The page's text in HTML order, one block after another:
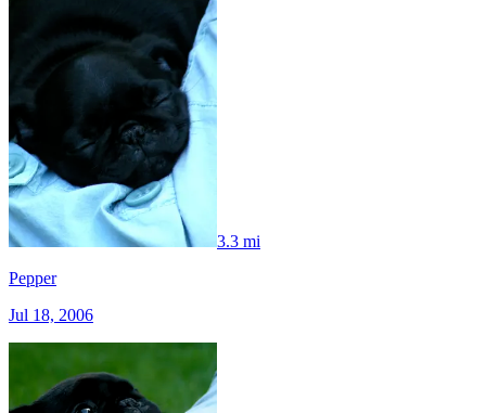
3.3 mi
Pepper
Jul 18, 2006